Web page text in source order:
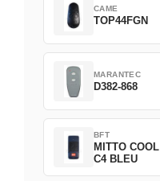
CAME
TOP44FGN
MARANTEC
D382-868
BFT
MITTO COOL
C4 BLEU